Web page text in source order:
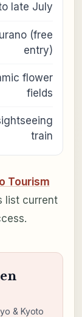
late July
(free
entry)
flower
fields
train
Tourism
list current
& Kyoto